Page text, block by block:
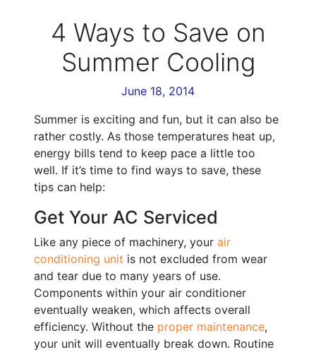
4 Ways to Save on
Summer Cooling
June 18, 2014
Summer is exciting and fun, but it can also be
rather costly. As those temperatures heat up,
energy bills tend to keep pace a little too
well. If it’s time to find ways to save, these
tips can help:
Get Your AC Serviced
Like any piece of machinery, your air
conditioning unit is not excluded from wear
and tear due to many years of use.
Components within your air conditioner
eventually weaken, which affects overall
efficiency. Without the proper maintenance,
your unit will eventually break down. Routine